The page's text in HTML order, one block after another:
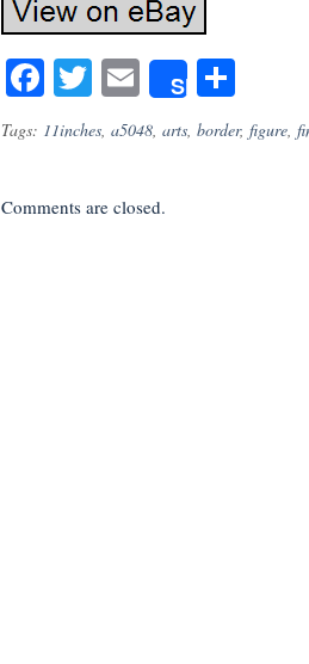
Facebook
Twitter
Email
Share
Tags: 11inches, a5048, arts, border, figure,
Comments are closed.